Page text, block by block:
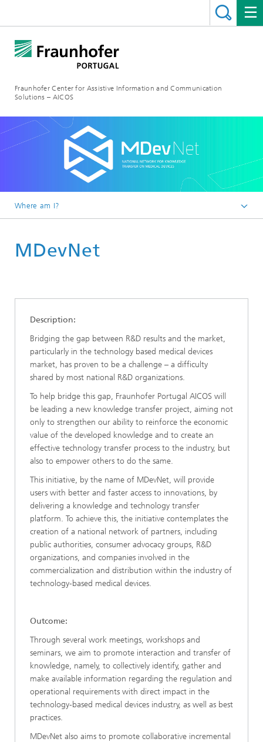
Fraunhofer Center for Assistive Information and Communication
Solutions – AICOS
Where am I?
Projects
MDevNet
Description:
Bridging the gap between R&D results and the market,
particularly in the technology based medical devices
market, has proven to be a challenge – a difficulty
shared by most national R&D organizations.
To help bridge this gap, Fraunhofer Portugal AICOS will
be leading a new knowledge transfer project, aiming not
only to strengthen our ability to reinforce the economic
value of the developed knowledge and to create an
effective technology transfer process to the industry, but
also to empower others to do the same.
This initiative, by the name of MDevNet, will provide
users with better and faster access to innovations, by
delivering a knowledge and technology transfer
platform. To achieve this, the initiative contemplates the
creation of a national network of partners, including
public authorities, consumer advocacy groups, R&D
organizations, and companies involved in the
commercialization and distribution within the industry of
technology-based medical devices.
Outcome:
Through several work meetings, workshops and
seminars, we aim to promote interaction and transfer of
knowledge, namely, to collectively identify, gather and
make available information regarding the regulation and
operational requirements with direct impact in the
technology-based medical devices industry, as well as best
practices.
MDevNet also aims to promote collaborative incremental